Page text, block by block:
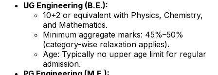
UG Engineering (B.E.):
10+2 or equivalent with Physics, Chemistry,
and Mathematics.
Minimum aggregate marks: 45%–50%
(category-wise relaxation applies).
Age: Typically no upper age limit for regular
admission.